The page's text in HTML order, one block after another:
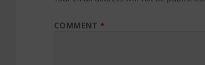
COMMENT *